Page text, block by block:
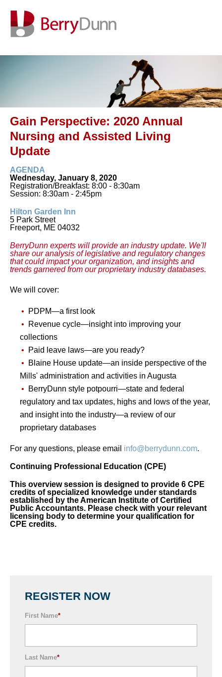
Gain Perspective: 2020 Annual
Nursing and Assisted Living
Update
AGENDA
Wednesday, January 8, 2020
Registration/Breakfast: 8:00 - 8:30am
Session: 8:30am - 2:45pm
Hilton Garden Inn
5 Park Street
Freeport, ME 04032
BerryDunn experts will provide an industry update. We'll
share our analysis of legislative and regulatory changes
that could impact your organization, and insights and
trends garnered from our proprietary industry databases.
We will cover:
PDPM—a first look
Revenue cycle—insight into improving your
collections
Paid leave laws—are you ready?
Blaine House update—an inside perspective of the
Mills' administration and activities in Augusta
BerryDunn style potpourri—state and federal
regulatory and tax updates, highs and lows of the year,
and insight into the industry—a review of our
proprietary databases
For any questions, please email info@berrydunn.com.
Continuing Professional Education (CPE)
This overview session is designed to provide 6 CPE
credits of specialized knowledge under standards
established by the American Institute of Certified
Public Accountants. Please check with your relevant
licensing body to determine your qualification for
CPE credits.
REGISTER NOW
First Name*
Last Name*